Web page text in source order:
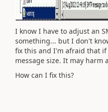
I know I have to adjust an
something... but I don't
fix this and I'm afraid that if
message size. It may harm
How can I fix this?